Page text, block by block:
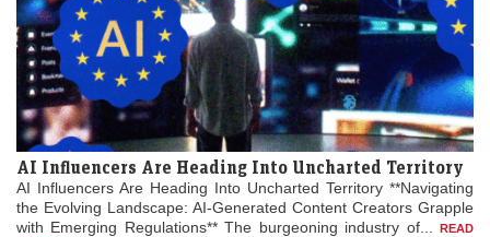
Peruvian War of Independence: Patriot forces led by Simón
Bolívar defeat the Spanish Royalist army in the Battle of
Junín. [6]
1825
The Bolivian Declaration of Independence is proclaimed.
1861
AI Influencers Are Heading Into Uncharted Territory
AI Influencers Are Heading Into Uncharted Territory **Navigating
the Evolving Landscape: AI-Generated Content Creators Grapple
with Emerging Regulations** The burgeoning industry of...
READ